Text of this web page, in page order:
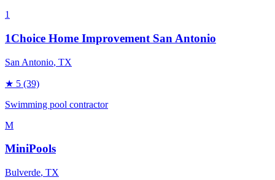
1
1Choice Home Improvement San Antonio
San Antonio, TX
★ 5 (39)
Swimming pool contractor
M
MiniPools
Bulverde, TX